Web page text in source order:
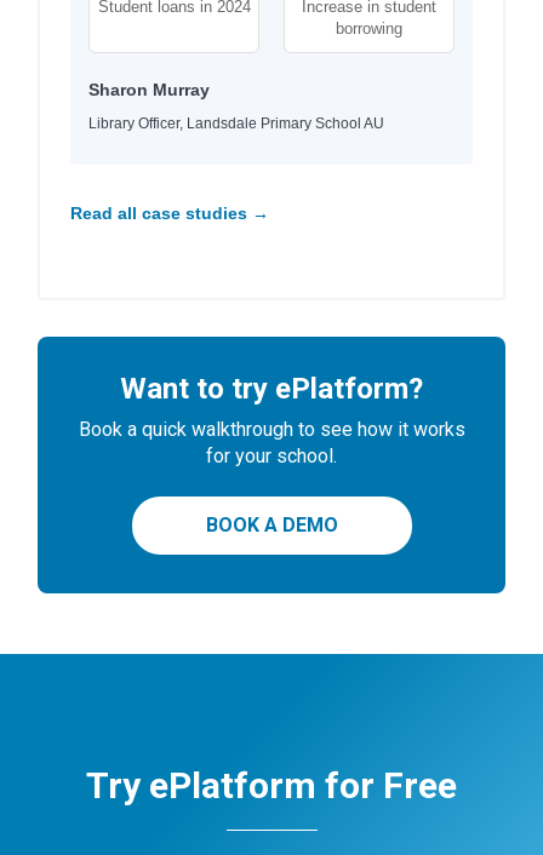
Student loans in 2024
Increase in student
borrowing
Sharon Murray
Library Officer, Landsdale Primary School AU
Read all case studies →
Want to try ePlatform?
Book a quick walkthrough to see how it works
for your school.
BOOK A DEMO
Try ePlatform for Free